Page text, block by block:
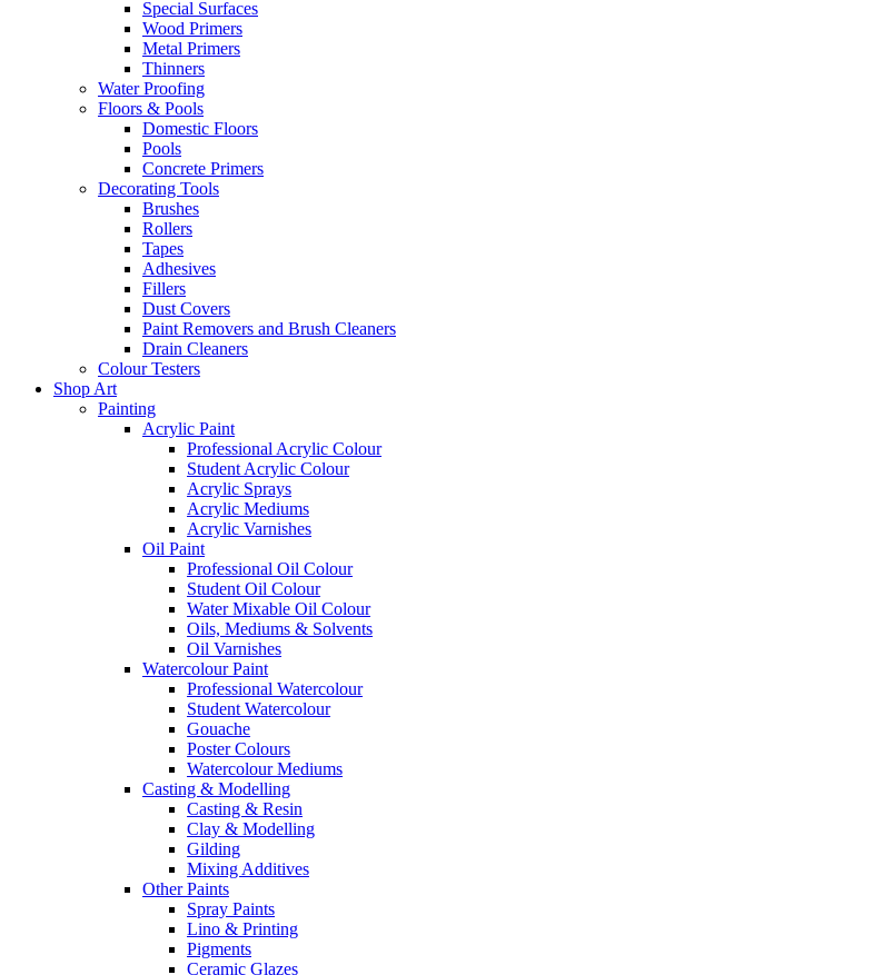
Special Surfaces
Wood Primers
Metal Primers
Thinners
Water Proofing
Floors & Pools
Domestic Floors
Pools
Concrete Primers
Decorating Tools
Brushes
Rollers
Tapes
Adhesives
Fillers
Dust Covers
Paint Removers and Brush Cleaners
Drain Cleaners
Colour Testers
Shop Art
Painting
Acrylic Paint
Professional Acrylic Colour
Student Acrylic Colour
Acrylic Sprays
Acrylic Mediums
Acrylic Varnishes
Oil Paint
Professional Oil Colour
Student Oil Colour
Water Mixable Oil Colour
Oils, Mediums & Solvents
Oil Varnishes
Watercolour Paint
Professional Watercolour
Student Watercolour
Gouache
Poster Colours
Watercolour Mediums
Casting & Modelling
Casting & Resin
Clay & Modelling
Gilding
Mixing Additives
Other Paints
Spray Paints
Lino & Printing
Pigments
Ceramic Glazes